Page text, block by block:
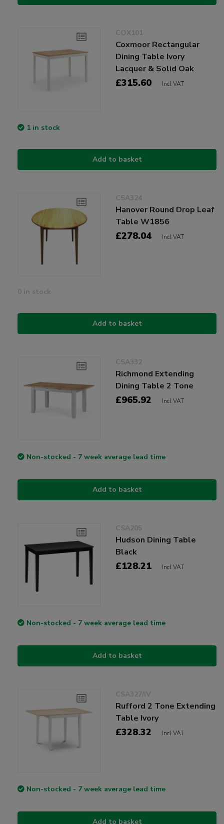
COX101
Coxmoor Rectangular
Dining Table Ivory
Lacquer & Solid Oak
£315.60 Incl VAT
1 in stock
Add to basket
CSA324
Hanover Round Drop Leaf
Table W1856
£278.04 Incl VAT
0 in stock
Add to basket
CSA332
Richmond Extending
Dining Table 2 Tone
£965.92 Incl VAT
Non-stocked - 7 week average lead time
Add to basket
CSA205
Hudson Dining Table
Black
£128.21 Incl VAT
Non-stocked - 7 week average lead time
Add to basket
CSA327/IV
Rufford 2 Tone Extending
Table Ivory
£328.32 Incl VAT
Non-stocked - 7 week average lead time
Add to basket